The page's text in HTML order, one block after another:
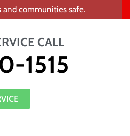
and communities safe.
CALL
1515